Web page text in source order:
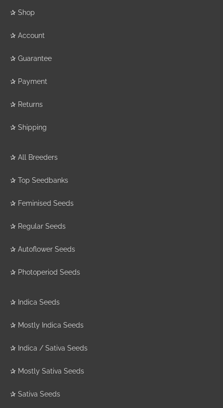
✰ Shop
✰ Account
✰ Guarantee
✰ Payment
✰ Returns
✰ Shipping
✰ All Breeders
✰ Top Seedbanks
✰ Feminised Seeds
✰ Regular Seeds
✰ Autoflower Seeds
✰ Photoperiod Seeds
✰ Indica Seeds
✰ Mostly Indica Seeds
✰ Indica / Sativa Seeds
✰ Mostly Sativa Seeds
✰ Sativa Seeds